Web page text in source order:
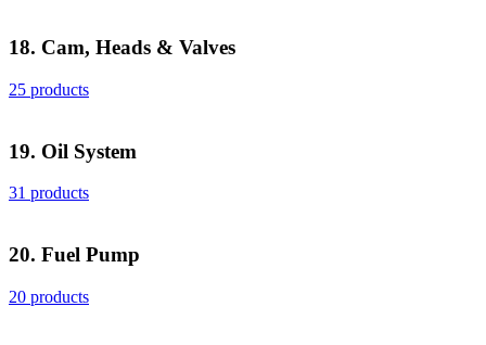
18. Cam, Heads & Valves
25 products
19. Oil System
31 products
20. Fuel Pump
20 products